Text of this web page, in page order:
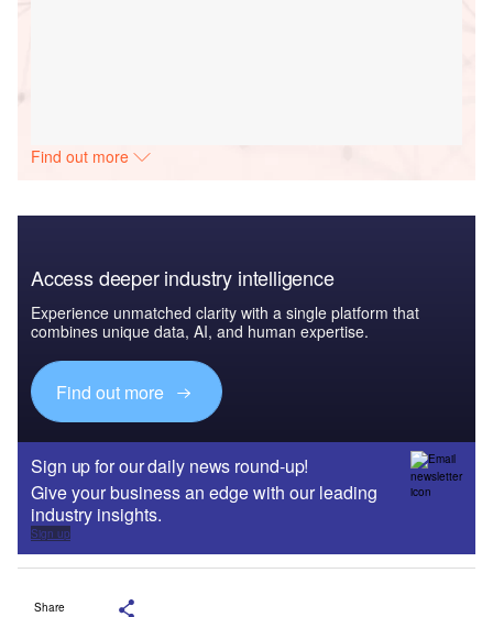
Find out more
Access deeper industry intelligence
Experience unmatched clarity with a single platform that
combines unique data, AI, and human expertise.
Find out more
Sign up for our daily news round-up!
Give your business an edge with our leading
industry insights.
Sign up
Share